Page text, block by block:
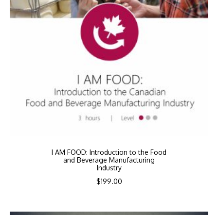
I AM FOOD: Introduction to the Food
and Beverage Manufacturing
Industry
$199.00